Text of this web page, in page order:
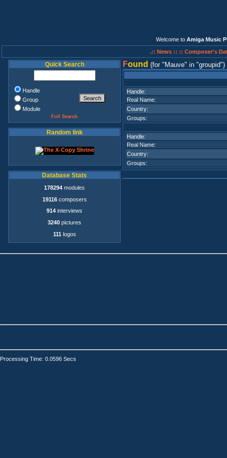
Welcome to Amiga Music
.:: News :: :: Composer's
Quick Search
Handle
Group
Module
Full Search
Random link
Database Stats
178294 modules
19116composers
914 interviews
3240 pictures
111 logos
Found (for Mauve in groupid )
Handle:
Real Name:
Country:
Groups:
Handle:
Real Name:
Country:
Groups:
Processing Time: 0.0596 Secs